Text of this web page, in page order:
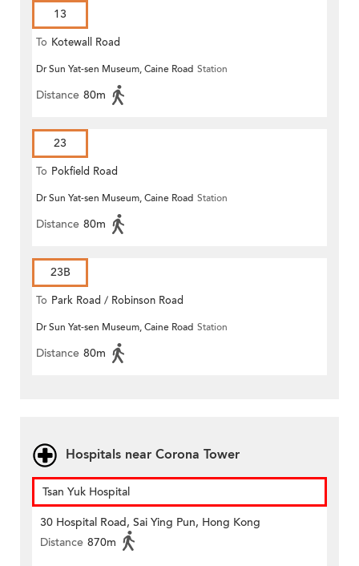
13
To Kotewall Road
Dr Sun Yat-sen Museum, Caine Road Station
Distance 80m
23
To Pokfield Road
Dr Sun Yat-sen Museum, Caine Road Station
Distance 80m
23B
To Park Road / Robinson Road
Dr Sun Yat-sen Museum, Caine Road Station
Distance 80m
Hospitals near Corona Tower
Tsan Yuk Hospital
30 Hospital Road, Sai Ying Pun, Hong Kong
Distance 870m